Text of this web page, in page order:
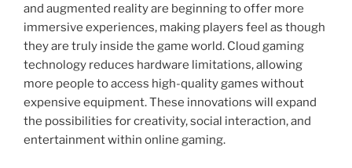
and augmented reality are beginning to offer more
immersive experiences, making players feel as though
they are truly inside the game world. Cloud gaming
technology reduces hardware limitations, allowing
more people to access high-quality games without
expensive equipment. These innovations will expand
the possibilities for creativity, social interaction, and
entertainment within online gaming.